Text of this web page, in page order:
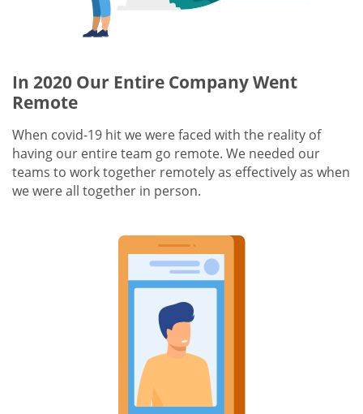
In 2020 Our Entire Company Went
Remote
When covid-19 hit we were faced with the reality of
having our entire team go remote. We needed our
teams to work together remotely as effectively as when
we were all together in person.